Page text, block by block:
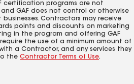
certification programs are not
and GAF does not control or otherwise
Contractors may receive
points and discounts on marketing
in the program and offering GAF
the use of a minimum amount of
a Contractor, and any services they
the Contractor Terms of Use.